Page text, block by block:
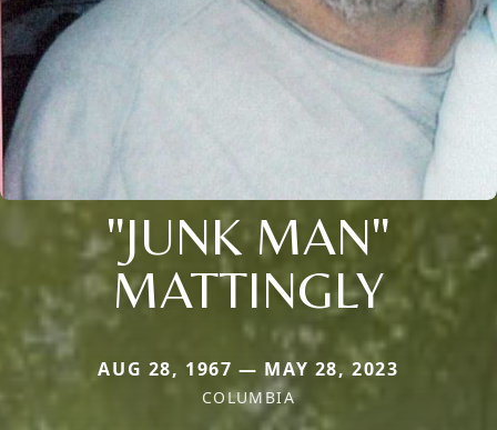
"JUNK MAN"
MATTINGLY
AUG 28, 1967 — MAY 28, 2023
COLUMBIA